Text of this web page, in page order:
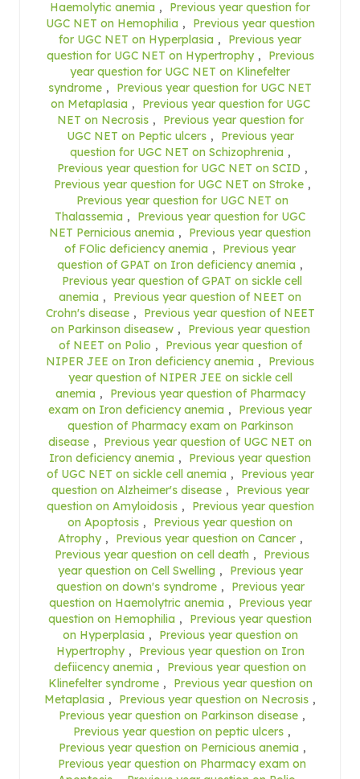
Haemolytic anemia ,
Previous year question for
UGC NET on Hemophilia ,
Previous year question
for UGC NET on Hyperplasia ,
Previous year
question for UGC NET on Hypertrophy ,
Previous
year question for UGC NET on Klinefelter
syndrome ,
Previous year question for UGC NET
on Metaplasia ,
Previous year question for UGC
NET on Necrosis ,
Previous year question for
UGC NET on Peptic ulcers ,
Previous year
question for UGC NET on Schizophrenia ,
Previous year question for UGC NET on SCID ,
Previous year question for UGC NET on Stroke ,
Previous year question for UGC NET on
Thalassemia ,
Previous year question for UGC
NET Pernicious anemia ,
Previous year question
of FOlic deficiency anemia ,
Previous year
question of GPAT on Iron deficiency anemia ,
Previous year question of GPAT on sickle cell
anemia ,
Previous year question of NEET on
Crohn's disease ,
Previous year question of NEET
on Parkinson diseasew ,
Previous year question
of NEET on Polio ,
Previous year question of
NIPER JEE on Iron deficiency anemia ,
Previous
year question of NIPER JEE on sickle cell
anemia ,
Previous year question of Pharmacy
exam on Iron deficiency anemia ,
Previous year
question of Pharmacy exam on Parkinson
disease ,
Previous year question of UGC NET on
Iron deficiency anemia ,
Previous year question
of UGC NET on sickle cell anemia ,
Previous year
question on Alzheimer's disease ,
Previous year
question on Amyloidosis ,
Previous year question
on Apoptosis ,
Previous year question on
Atrophy , Previous year question on Cancer ,
Previous year question on cell death ,
Previous
year question on Cell Swelling ,
Previous year
question on down's syndrome ,
Previous year
question on Haemolytric anemia ,
Previous year
question on Hemophilia ,
Previous year question
on Hyperplasia ,
Previous year question on
Hypertrophy ,
Previous year question on Iron
defiicency anemia ,
Previous year question on
Klinefelter syndrome ,
Previous year question on
Metaplasia , Previous year question on Necrosis ,
Previous year question on Parkinson disease ,
Previous year question on peptic ulcers ,
Previous year question on Pernicious anemia ,
Previous year question on Pharmacy exam on